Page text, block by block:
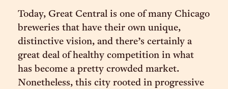
Today, Great Central is one of many Chicago
breweries that have their own unique,
distinctive vision, and there’s certainly a
great deal of healthy competition in what
has become a pretty crowded market.
Nonetheless, this city rooted in progressive